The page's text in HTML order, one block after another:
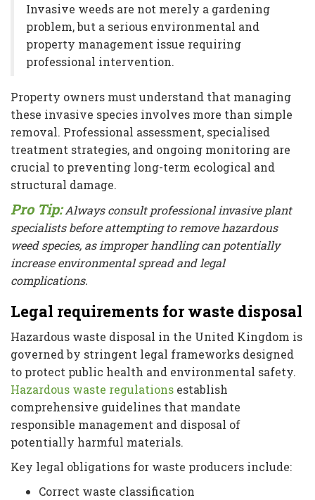
Invasive weeds are not merely a gardening
problem, but a serious environmental and
property management issue requiring
professional intervention.
Property owners must understand that managing
these invasive species involves more than simple
removal. Professional assessment, specialised
treatment strategies, and ongoing monitoring are
crucial to preventing long-term ecological and
structural damage.
Pro Tip: Always consult professional invasive plant
specialists before attempting to remove hazardous
weed species, as improper handling can potentially
increase environmental spread and legal
complications.
Legal requirements for waste disposal
Hazardous waste disposal in the United Kingdom is
governed by stringent legal frameworks designed
to protect public health and environmental safety.
Hazardous waste regulations establish
comprehensive guidelines that mandate
responsible management and disposal of
potentially harmful materials.
Key legal obligations for waste producers include:
Correct waste classification